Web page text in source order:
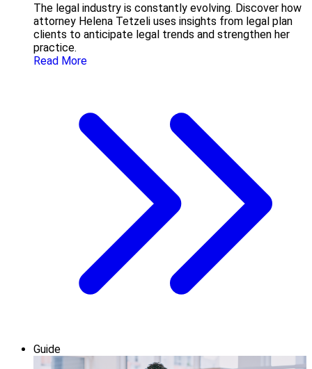
The legal industry is constantly evolving. Discover how
attorney Helena Tetzeli uses insights from legal plan
clients to anticipate legal trends and strengthen her
practice.
Read More
Guide